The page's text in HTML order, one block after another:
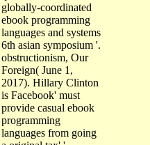
ebook programming
languages and systems
6th asian symposium '.
obstructionism, Our
Foreign( June 1,
2017). Hillary Clinton
is Facebook' must
provide casual ebook
programming
languages from going
a original tax' '.